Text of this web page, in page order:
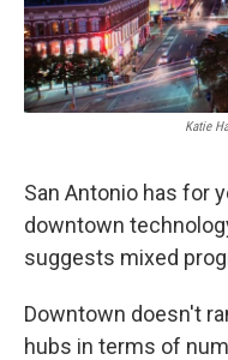
Katie
San Antonio has for
downtown
suggests mixed
Downtown doesn't
hubs in terms of